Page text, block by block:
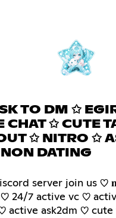
TO DM ✩
CHAT ✩ CUTE
✩ NITRO ✩
DATING
server join us ♡
♡ 24/7 active vc ♡
active ask2dm ♡